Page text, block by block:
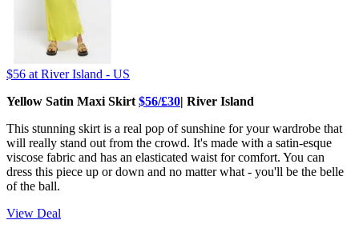
$56 at River Island - US
Yellow Satin Maxi Skirt $56/£30| River Island
This stunning skirt is a real pop of sunshine for your wardrobe that
will really stand out from the crowd. It's made with a satin-esque
viscose fabric and has an elasticated waist for comfort. You can
dress this piece up or down and no matter what - you'll be the belle
of the ball.
View Deal